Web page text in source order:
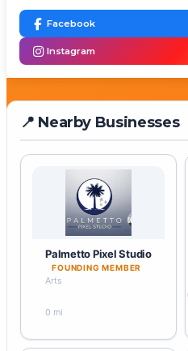
Facebook
Instagram
📍 Nearby Businesses
Palmetto Pixel Studio
FOUNDING MEMBER
Arts
0 mi